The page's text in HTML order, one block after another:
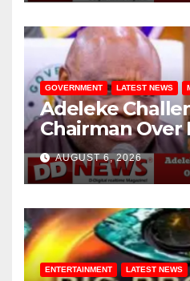
GOVERNMENT LATEST NEWS
Adeleke
Chairman Over
Osun State
Account
AUGUST 6, 2026
ENTERTAINMENT LATEST NEWS